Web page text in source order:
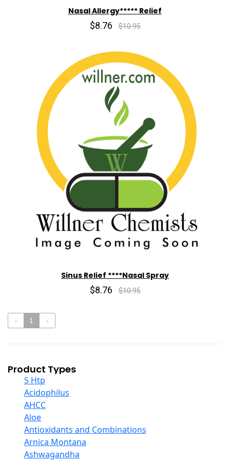
Nasal Allergy***** Relief
$8.76 $10.95
Sinus Relief ****Nasal Spray
$8.76 $10.95
‹ 1 ›
Product Types
5 Htp
Acidophilus
AHCC
Aloe
Antioxidants and Combinations
Arnica Montana
Ashwagandha